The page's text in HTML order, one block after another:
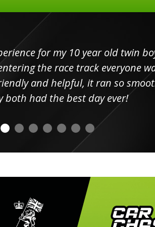
for my 10 year old twin boys.
the race track everyone was
and helpful, it ran so smoothly,
had the best day ever!